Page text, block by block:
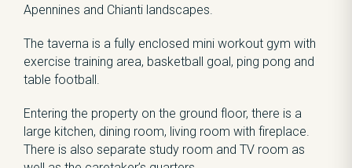
Apennines and Chianti landscapes.
The taverna is a fully enclosed mini workout gym with
exercise training area, basketball goal, ping pong and
table football.
Entering the property on the ground floor, there is a
large kitchen, dining room, living room with fireplace.
There is also separate study room and TV room as